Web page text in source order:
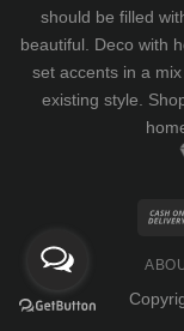
should be filled
beautiful. Deco with
set accents in a
existing style.